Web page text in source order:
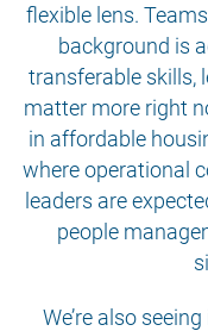
flexible lens.
background is
transferable skills,
matter more right
in affordable
where operational
leaders are
people
We’re also